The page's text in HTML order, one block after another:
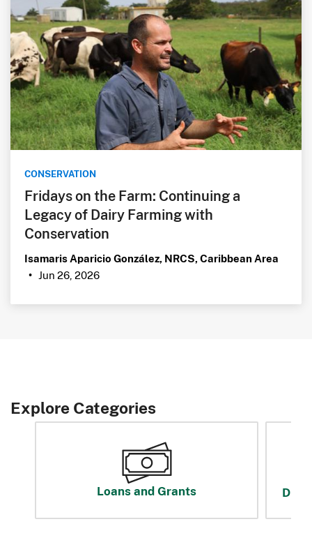
CONSERVATION
Fridays on the Farm: Continuing a
Legacy of Dairy Farming with
Conservation
Isamaris Aparicio González, NRCS, Caribbean Area
• Jun 26, 2026
Explore Categories
Loans and Grants